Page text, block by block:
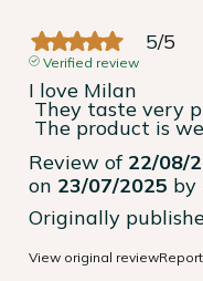
5/5
Verified review
I love Milan
The product is
Review of 22/08/
on 23/07/2025 by
Originally
View original reviewReport